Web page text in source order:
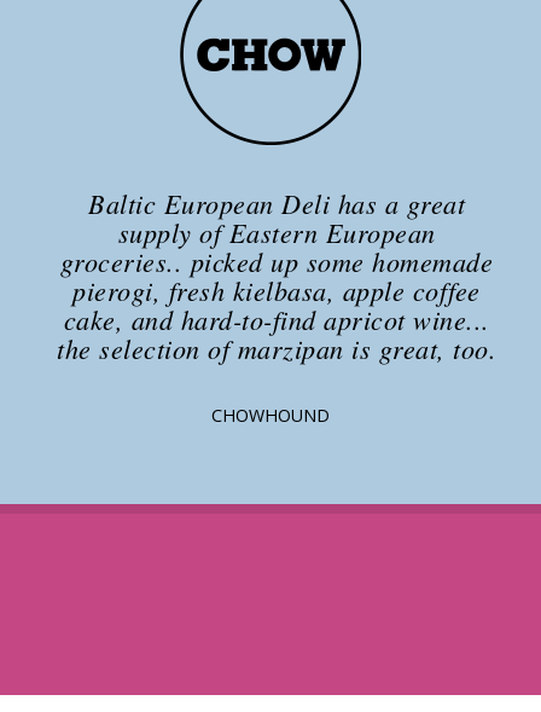
Baltic European Deli has a great
supply of Eastern European
groceries.. picked up some homemade
pierogi, fresh kielbasa, apple coffee
cake, and hard-to-find apricot wine...
the selection of marzipan is great, too.
CHOWHOUND